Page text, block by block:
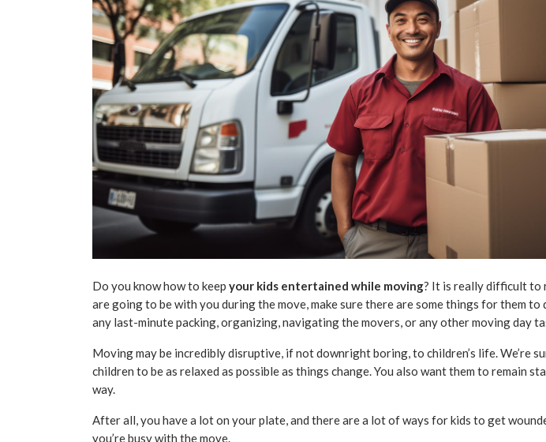
Do you know how to keep your kids entertained while moving? It is really difficult to
are going to be with you during the move, make sure there are some things for them to
any last-minute packing, organizing, navigating the movers, or any other moving day
Moving may be incredibly disruptive, if not downright boring, to children’s life. We’re
children to be as relaxed as possible as things change. You also want them to remain
way.
After all, you have a lot on your plate, and there are a lot of ways for kids to get
you’re busy with the move.